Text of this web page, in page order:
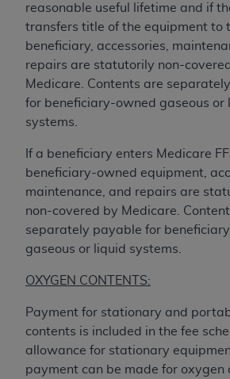
reasonable useful lifetime and if
transfers title of the equipment to
beneficiary, accessories,
repairs are statutorily non-
Medicare. Contents are
for beneficiary-owned gaseous or
systems.
If a beneficiary enters Medicare
beneficiary-owned equipment,
maintenance, and repairs are
non-covered by Medicare.
separately payable for
gaseous or liquid systems.
OXYGEN CONTENTS:
Payment for stationary and
contents is included in the fee
allowance for stationary
payment can be made for oxygen
implied warranties of
fitness for a particular purpose.
responsibility for the software,
04 Data and other content
with the Medicare/Medicaid
CMS; and no endorsement by
intended or implied. The
liability attributable to or
non-use, or interpretation of
contained or not contained in
This Agreement will terminate
you if you violate the terms of
is a third-party
Agreement.
determined by theAHA, the
Any questions pertaining to the
the UB-04 Data should be
AHA. End users do not act for